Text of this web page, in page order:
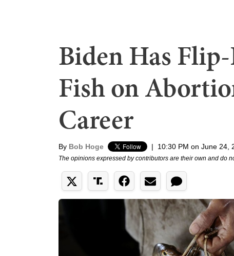
Biden Has
Fish on
Career
By Bob Hoge | 10:30 PM on June 24,
The opinions expressed by contributors are their own and do